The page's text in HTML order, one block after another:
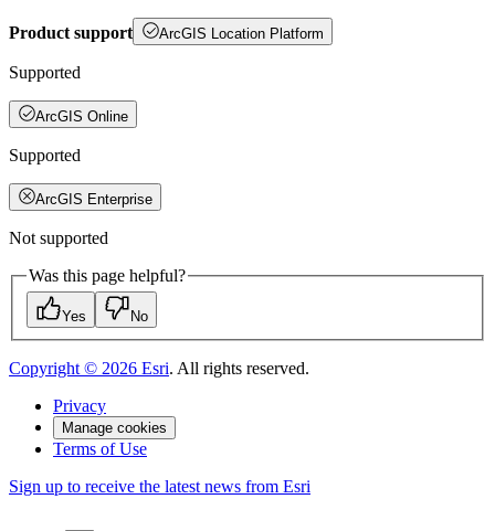
Product support ArcGIS Location Platform
Supported
ArcGIS Online
Supported
ArcGIS Enterprise
Not supported
Was this page helpful?
Yes No
Copyright © 2026 Esri. All rights reserved.
Privacy
Manage cookies
Terms of Use
Sign up to receive the latest news from Esri